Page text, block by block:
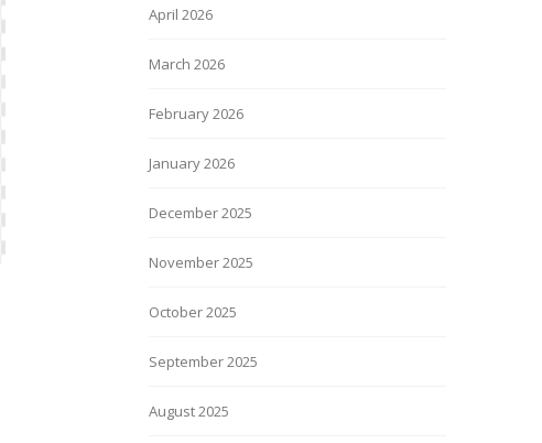
April 2026
March 2026
February 2026
January 2026
December 2025
November 2025
October 2025
September 2025
August 2025